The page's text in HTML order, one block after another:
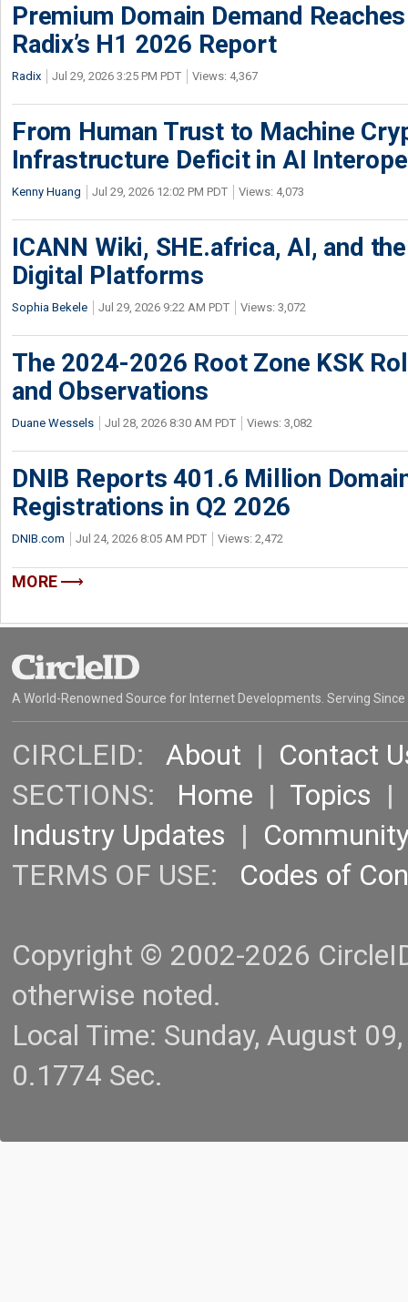
Premium Domain Demand
Radix’s H1 2026 Report
Radix Jul 29, 2026 3:25 PM PDT Views: 4,367
From Human Trust to Machine
Infrastructure Deficit in AI
Kenny Huang Jul 29, 2026 12:02 PM PDT Views: 4,073
ICANN Wiki, SHE.africa, AI, and
Digital Platforms
Sophia Bekele Jul 29, 2026 9:22 AM PDT Views: 3,072
The 2024-2026 Root Zone KSK
and Observations
Duane Wessels Jul 28, 2026 8:30 AM PDT Views: 3,082
DNIB Reports 401.6 Million
Registrations in Q2 2026
DNIB.com Jul 24, 2026 8:05 AM PDT Views: 2,472
MORE
A World-Renowned Source for Internet Developments. Serving Since
CIRCLEID: About | Contact
SECTIONS: Home | Topics |
Industry Updates |
TERMS OF USE: Codes of
Copyright © 2002-2026
otherwise noted.
Local Time: Sunday, August
0.1774 Sec.